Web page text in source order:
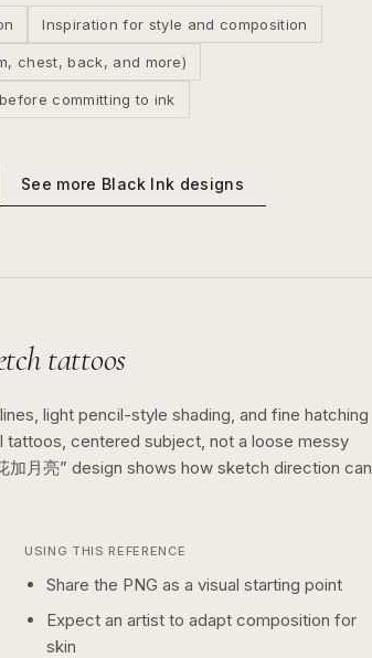
Inspiration for style and composition
chest, back, and more)
committing to ink
See more Black Ink designs
tattoos
light pencil-style shading, and fine hatching
centered subject, not a loose messy
加月亮” design shows how sketch direction can
USING THIS REFERENCE
Share the PNG as a visual starting point
Expect an artist to adapt composition for
skin